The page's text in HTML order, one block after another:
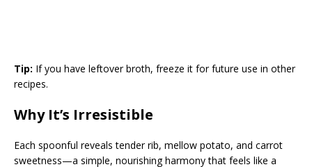
Tip: If you have leftover broth, freeze it for future use in other
recipes.
Why It’s Irresistible
Each spoonful reveals tender rib, mellow potato, and carrot
sweetness—a simple, nourishing harmony that feels like a